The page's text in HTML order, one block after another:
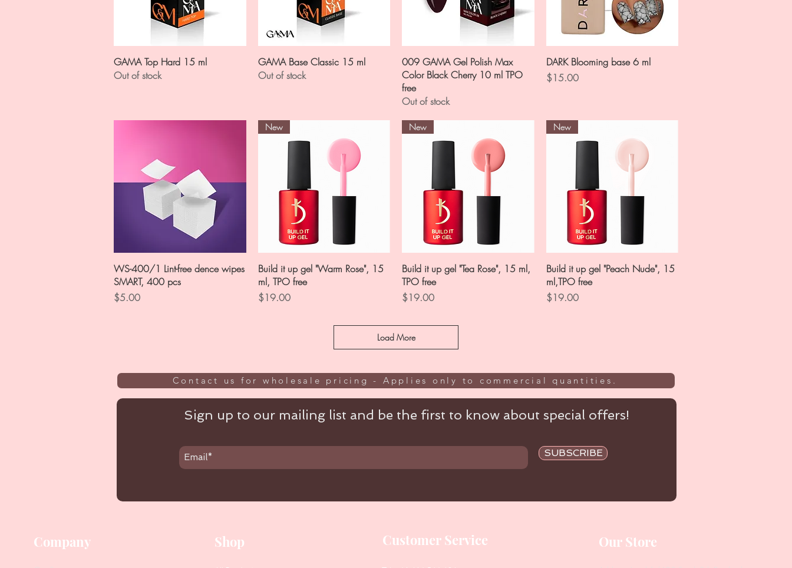
Quick View
GAMA Top Hard 15 ml
Out of stock
Quick View
GAMA Base Classic 15 ml
Out of stock
Quick View
009 GAMA Gel Polish Max
Color Black Cherry 10 ml TPO
free
Out of stock
Quick View
DARK Blooming base 6 ml
Price
$15.00
Quick View
WS-400/1 Lint-free dence wipes
SMART, 400 pcs
Price
$5.00
Quick View
New
Build it up gel "Warm Rose", 15
ml, TPO free
Price
$19.00
Quick View
New
Build it up gel "Tea Rose", 15 ml,
TPO free
Price
$19.00
Quick View
New
Build it up gel "Peach Nude", 15
ml,TPO free
Price
$19.00
Load More
Contact us for wholesale pricing - Applies only to commercial quantities.
Sign up to our mailing list and be the first to know about special offers!
SUBSCRIBE
Company Shop Customer Service Our Store